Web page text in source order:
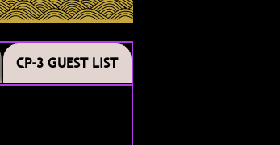
CP-3 GUEST LIST
CP-3 GUEST LIST